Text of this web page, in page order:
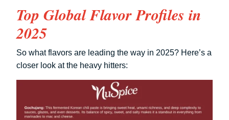
Top Global Flavor Profiles in
2025
So what flavors are leading the way in 2025? Here’s a
closer look at the heavy hitters: